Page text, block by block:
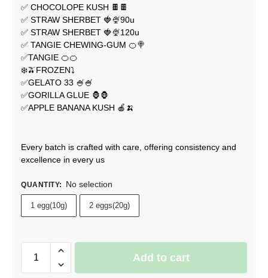
✅ CHOCOLOPE KUSH 🍫🍫
✅ STRAW SHERBET 🍓🍨90u
✅ STRAW SHERBET 🍓🍨120u
✅ TANGIE CHEWING-GUM 🍊🍭
✅TANGIE 🍊🍊
❄️🫒FROZEN⤵️
✅GELATO 33 🍧🍧
✅GORILLA GLUE 🦍🦍
✅APPLE BANANA KUSH 🍎🍌
Every batch is crafted with care, offering consistency and
excellence in every us
QUANTITY: No selection
1 egg(10g) 2 eggs(20g)
Add to cart